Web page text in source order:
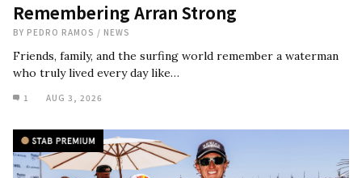
Remembering Arran Strong
BY PEDRO RAMOS / NEWS
Friends, family, and the surfing world remember a waterman
who truly lived every day like…
1 AUG 3, 2026